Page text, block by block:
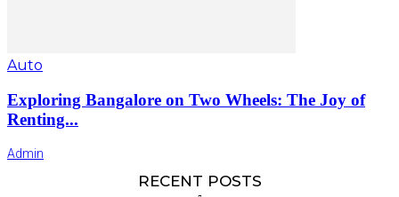
Auto
Exploring Bangalore on Two Wheels: The Joy of
Renting...
Admin
RECENT POSTS